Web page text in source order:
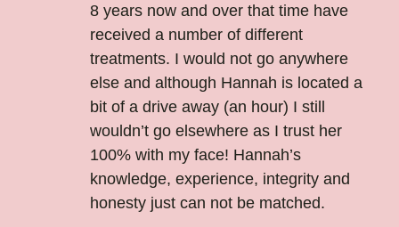
8 years now and over that time have
received a number of different
treatments. I would not go anywhere
else and although Hannah is located a
bit of a drive away (an hour) I still
wouldn’t go elsewhere as I trust her
100% with my face! Hannah’s
knowledge, experience, integrity and
honesty just can not be matched.